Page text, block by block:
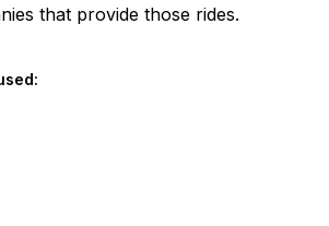
that provide those rides.